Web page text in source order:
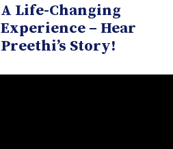
A Life-Changing
Experience – Hear
Preethi’s Story!